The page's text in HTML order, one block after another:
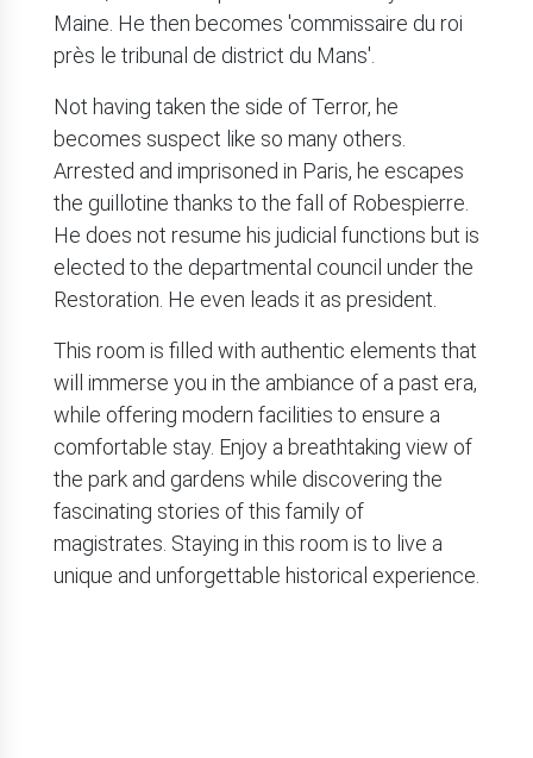
Maine. He then becomes 'commissaire du roi
près le tribunal de district du Mans'.
Not having taken the side of Terror, he
becomes suspect like so many others.
Arrested and imprisoned in Paris, he escapes
the guillotine thanks to the fall of Robespierre.
He does not resume his judicial functions but is
elected to the departmental council under the
Restoration. He even leads it as president.
This room is filled with authentic elements that
will immerse you in the ambiance of a past era,
while offering modern facilities to ensure a
comfortable stay. Enjoy a breathtaking view of
the park and gardens while discovering the
fascinating stories of this family of
magistrates. Staying in this room is to live a
unique and unforgettable historical experience.